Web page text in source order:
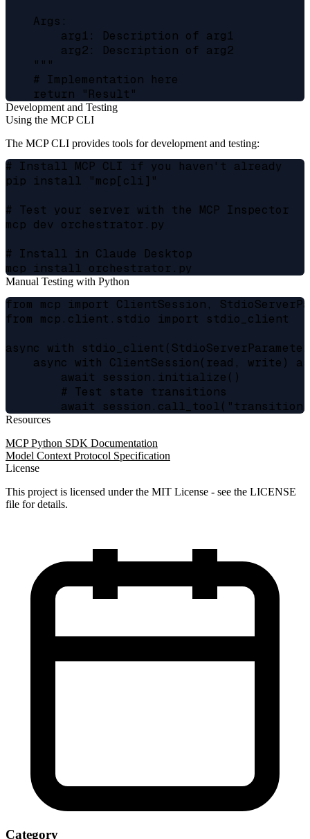
    Args:
        arg1: Description of arg1
        arg2: Description of arg2
    """
    # Implementation here
Development and Testing
Using the MCP CLI
The MCP CLI provides tools for development and testing:
# Install MCP CLI if you haven't already
pip install "mcp[cli]"
# Test your server with the MCP Inspector
mcp dev orchestrator.py
# Install in Claude Desktop
Manual Testing with Python
from mcp import ClientSession,
from mcp.client.stdio import stdio_client
async with
async with ClientSession(read, write)
        await session.initialize()
        # Test state transitions
Resources
MCP Python SDK Documentation
Model Context Protocol Specification
License
This project is licensed under the MIT License - see the LICENSE
file for details.
Category